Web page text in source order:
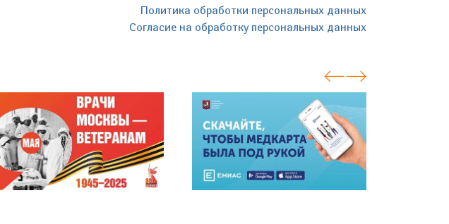
Политика обработки персональных данных
Согласие на обработку персональных данных